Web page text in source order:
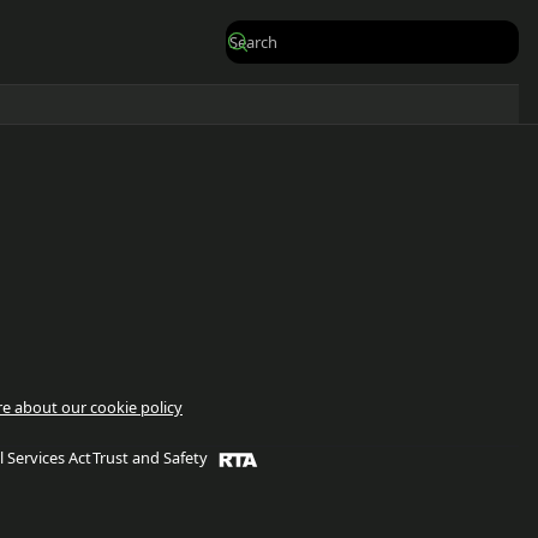
about our cookie policy
Services ActTrust and Safety